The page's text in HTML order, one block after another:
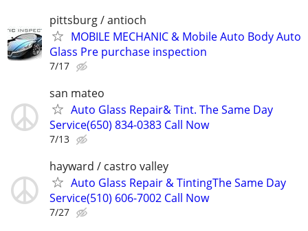
pittsburg / antioch
MOBILE MECHANIC & Mobile Auto Body Auto
Glass Pre purchase inspection
7/17
san mateo
Auto Glass Repair& Tint. The Same Day
Service(650) 834-0383 Call Now
7/13
hayward / castro valley
Auto Glass Repair & TintingThe Same Day
Service(510) 606-7002 Call Now
7/27